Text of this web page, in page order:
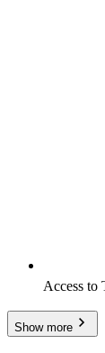
Access
Show more